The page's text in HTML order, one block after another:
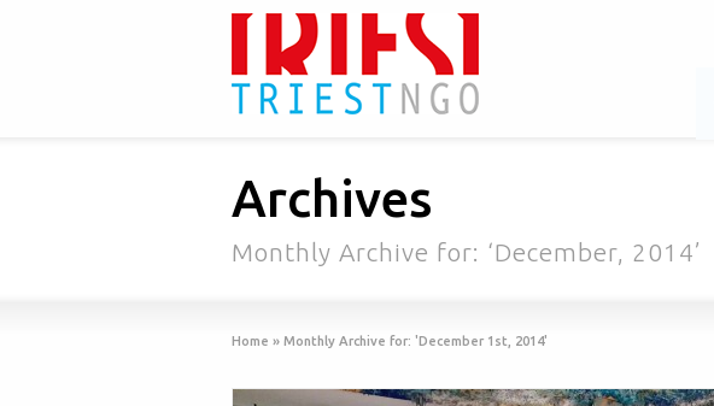
Archives
Monthly Archive for: ‘December, 2014’
Home » Monthly Archive for: 'December 1st, 2014'